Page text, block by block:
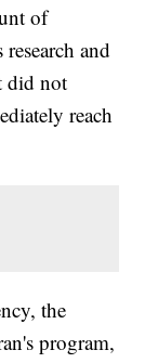
of
and
did not
reach
the
program,